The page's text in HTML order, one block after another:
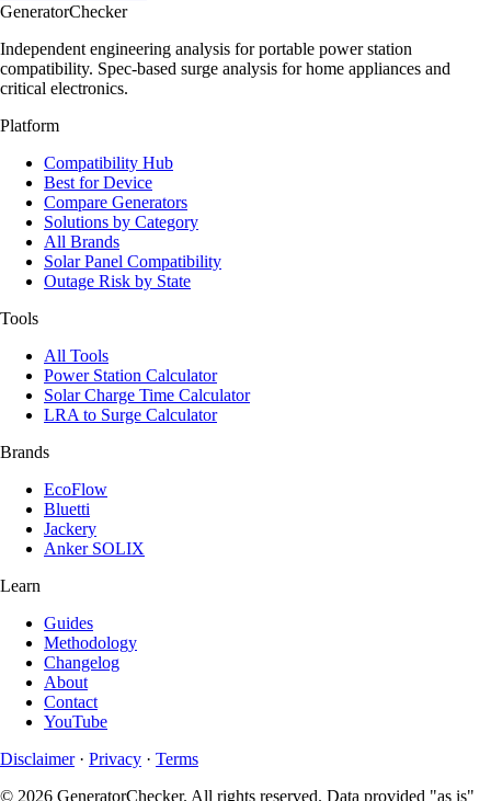
GeneratorChecker
Independent engineering analysis for portable power station
compatibility. Spec-based surge analysis for home appliances and
critical electronics.
Platform
Compatibility Hub
Best for Device
Compare Generators
Solutions by Category
All Brands
Solar Panel Compatibility
Outage Risk by State
Tools
All Tools
Power Station Calculator
Solar Charge Time Calculator
LRA to Surge Calculator
Brands
EcoFlow
Bluetti
Jackery
Anker SOLIX
Learn
Guides
Methodology
Changelog
About
Contact
YouTube
Disclaimer · Privacy · Terms
© 2026 GeneratorChecker. All rights reserved. Data provided "as is"